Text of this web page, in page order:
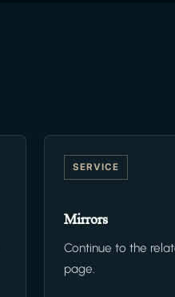
SERVICE
Mirrors
Continue to the
page.